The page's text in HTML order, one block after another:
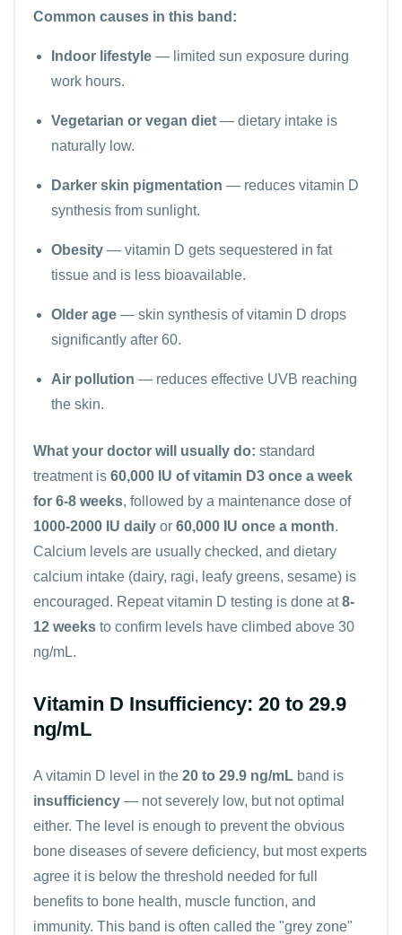
Common causes in this band:
Indoor lifestyle — limited sun exposure during
work hours.
Vegetarian or vegan diet — dietary intake is
naturally low.
Darker skin pigmentation — reduces vitamin D
synthesis from sunlight.
Obesity — vitamin D gets sequestered in fat
tissue and is less bioavailable.
Older age — skin synthesis of vitamin D drops
significantly after 60.
Air pollution — reduces effective UVB reaching
the skin.
What your doctor will usually do: standard
treatment is 60,000 IU of vitamin D3 once a week
for 6-8 weeks, followed by a maintenance dose of
1000-2000 IU daily or 60,000 IU once a month.
Calcium levels are usually checked, and dietary
calcium intake (dairy, ragi, leafy greens, sesame) is
encouraged. Repeat vitamin D testing is done at8-
12 weeks to confirm levels have climbed above 30
ng/mL.
Vitamin D Insufficiency: 20 to 29.9
ng/mL
A vitamin D level in the 20 to 29.9 ng/mL band is
insufficiency — not severely low, but not optimal
either. The level is enough to prevent the obvious
bone diseases of severe deficiency, but most experts
agree it is below the threshold needed for full
benefits to bone health, muscle function, and
immunity. This band is often called the "grey zone"